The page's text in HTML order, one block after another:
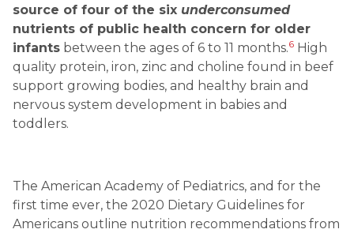
source of four of the six underconsumed
nutrients of public health concern for older
infants between the ages of 6 to 11 months.6 High
quality protein, iron, zinc and choline found in beef
support growing bodies, and healthy brain and
nervous system development in babies and
toddlers.
The American Academy of Pediatrics, and for the
first time ever, the 2020 Dietary Guidelines for
Americans outline nutrition recommendations from